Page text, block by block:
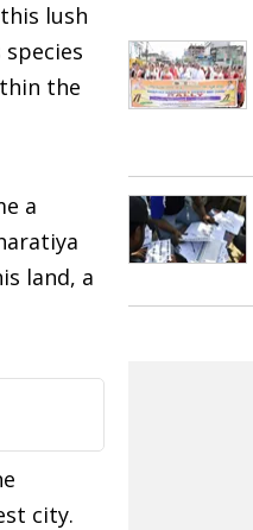
lush
the
a
land, a
city.